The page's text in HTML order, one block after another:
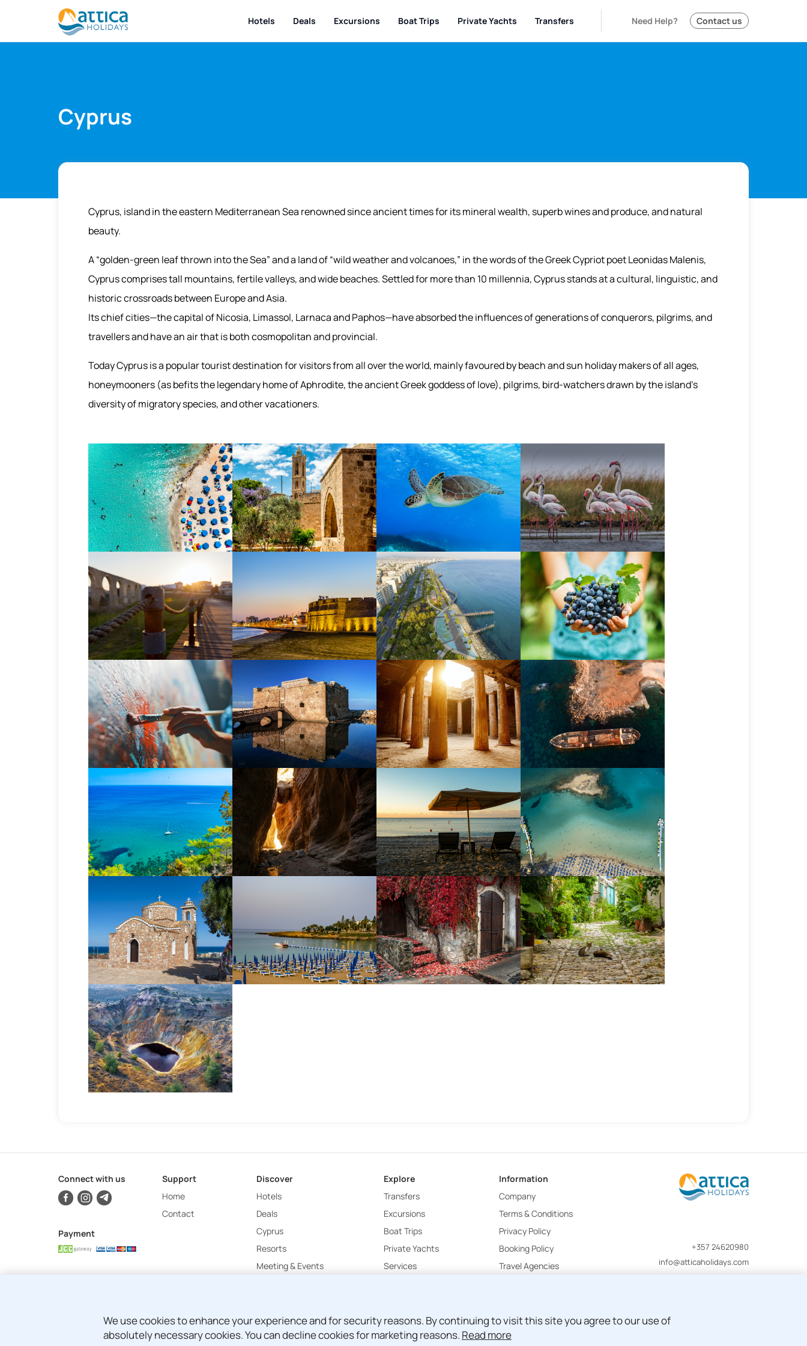
Need Help? Contact us
Hotels Deals Excursions Boat Trips Private Yachts Transfers
Cyprus
Cyprus, island in the eastern Mediterranean Sea renowned since ancient times for its mineral wealth, superb wines and produce, and natural
beauty.
A “golden-green leaf thrown into the Sea” and a land of “wild weather and volcanoes,” in the words of the Greek Cypriot poet Leonidas Malenis,
Cyprus comprises tall mountains, fertile valleys, and wide beaches. Settled for more than 10 millennia, Cyprus stands at a cultural, linguistic, and
historic crossroads between Europe and Asia.
Its chief cities—the capital of Nicosia, Limassol, Larnaca and Paphos—have absorbed the influences of generations of conquerors, pilgrims, and
travellers and have an air that is both cosmopolitan and provincial.
Today Cyprus is a popular tourist destination for visitors from all over the world, mainly favoured by beach and sun holiday makers of all ages,
honeymooners (as befits the legendary home of Aphrodite, the ancient Greek goddess of love), pilgrims, bird-watchers drawn by the island’s
diversity of migratory species, and other vacationers.
Connect with us
Payment
Support
Home
Contact
Discover
Hotels
Deals
Cyprus
Resorts
Meeting & Events
Explore
Transfers
Excursions
Boat Trips
Private Yachts
Services
Information
Company
Terms & Conditions
Privacy Policy
Booking Policy
Travel Agencies
+357 24620980
info@atticaholidays.com
We use cookies to enhance your experience and for security reasons. By continuing to visit this site you agree to our use of
absolutely necessary cookies. You can decline cookies for marketing reasons. Read more